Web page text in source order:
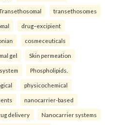
transethosomes
drug–excipient
cosmeceuticals
gel Skin permeation
Phospholipids.
physicochemical
nanocarrier-based
delivery Nanocarrier systems